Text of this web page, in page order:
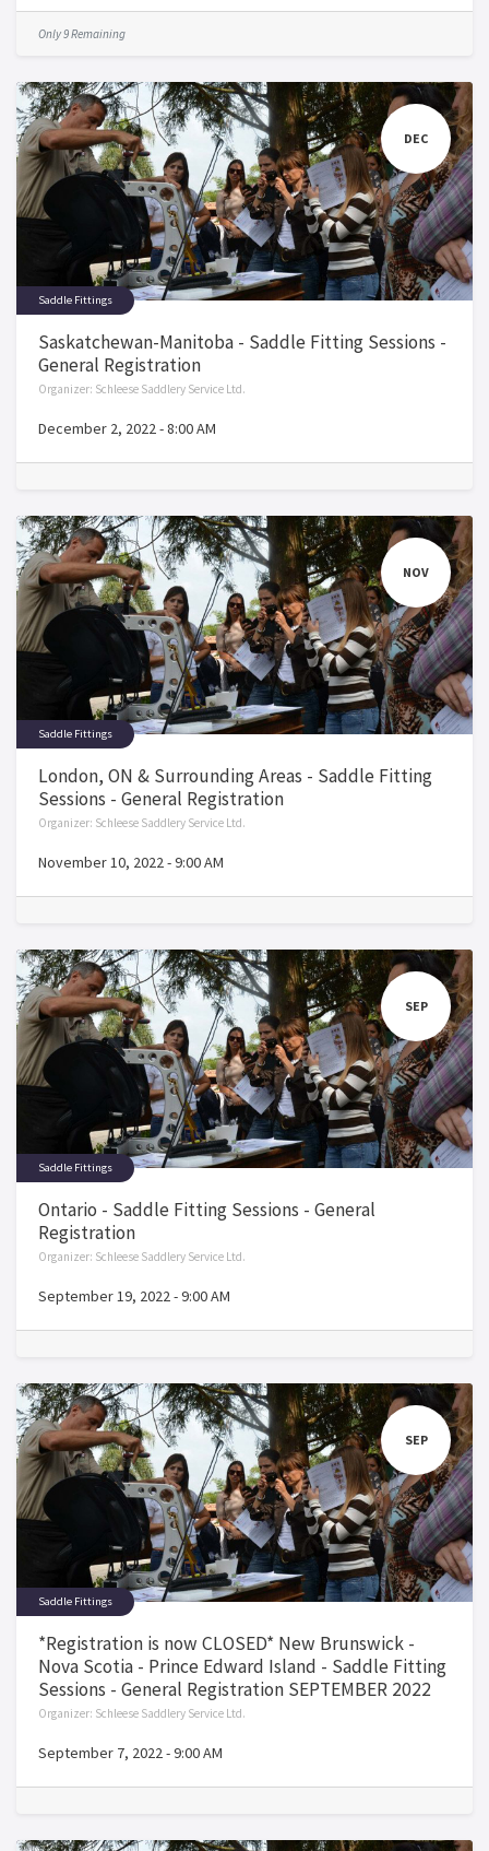
Only 9 Remaining
DEC
Saddle Fittings
Saskatchewan-Manitoba - Saddle Fitting Sessions -
General Registration
Organizer: Schleese Saddlery Service Ltd.
December 2, 2022-8:00 AM
NOV
Saddle Fittings
London, ON & Surrounding Areas - Saddle Fitting
Sessions - General Registration
Organizer: Schleese Saddlery Service Ltd.
November 10, 2022-9:00 AM
SEP
Saddle Fittings
Ontario - Saddle Fitting Sessions - General
Registration
Organizer: Schleese Saddlery Service Ltd.
September 19, 2022-9:00 AM
SEP
Saddle Fittings
*Registration is now CLOSED* New Brunswick -
Nova Scotia - Prince Edward Island - Saddle Fitting
Sessions - General Registration SEPTEMBER 2022
Organizer: Schleese Saddlery Service Ltd.
September 7, 2022-9:00 AM